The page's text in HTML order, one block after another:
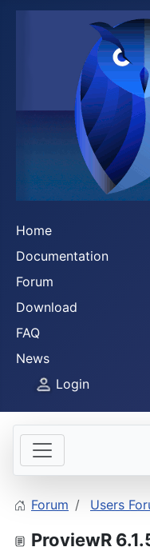
Home
Documentation
Forum
Download
FAQ
News
Login
Forum Users
ProviewR